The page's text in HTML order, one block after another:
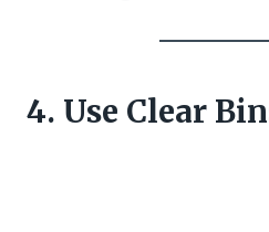
4. Use Clear